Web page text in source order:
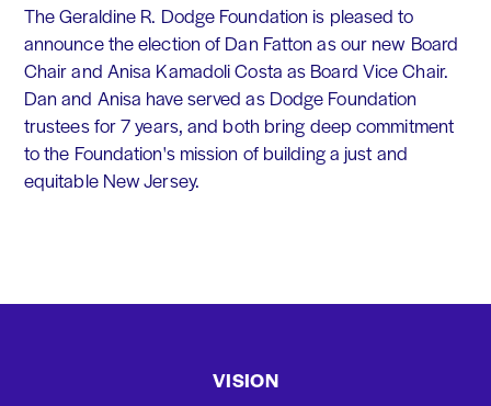
The Geraldine R. Dodge Foundation is pleased to
announce the election of Dan Fatton as our new Board
Chair and Anisa Kamadoli Costa as Board Vice Chair.
Dan and Anisa have served as Dodge Foundation
trustees for 7 years, and both bring deep commitment
to the Foundation's mission of building a just and
equitable New Jersey.
VISION